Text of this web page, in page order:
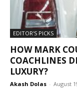
EDITOR'S PICKS
HOW MARK
COACHLINES
LUXURY?
Akash Dolas - August